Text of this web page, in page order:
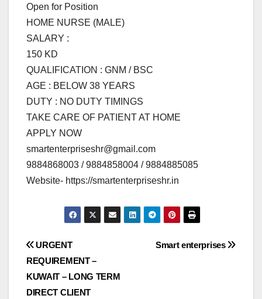
Open for Position
HOME NURSE (MALE)
SALARY :
150 KD
QUALIFICATION : GNM / BSC
AGE : BELOW 38 YEARS
DUTY : NO DUTY TIMINGS
TAKE CARE OF PATIENT AT HOME
APPLY NOW
smartenterpriseshr@gmail.com
9884868003 / 9884858004 / 9884885085
Website- https://smartenterpriseshr.in
Post
navigation
Smart enterprises
URGENT
REQUIREMENT –
KUWAIT – LONG TERM
DIRECT CLIENT